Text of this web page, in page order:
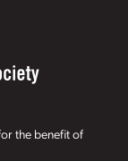
the benefit of